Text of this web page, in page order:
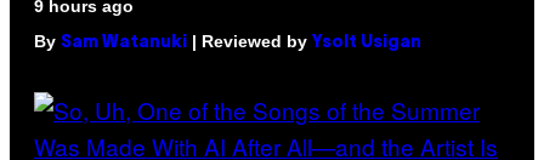
9 hours ago
By Sam Watanuki | Reviewed by Ysolt Usigan